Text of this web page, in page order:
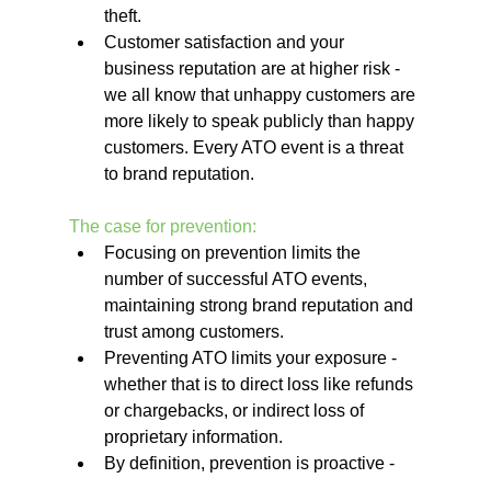
theft.
Customer satisfaction and your
business reputation are at higher risk -
we all know that unhappy customers are
more likely to speak publicly than happy
customers. Every ATO event is a threat
to brand reputation.
The case for prevention:
Focusing on prevention limits the
number of successful ATO events,
maintaining strong brand reputation and
trust among customers.
Preventing ATO limits your exposure -
whether that is to direct loss like refunds
or chargebacks, or indirect loss of
proprietary information.
By definition, prevention is proactive -